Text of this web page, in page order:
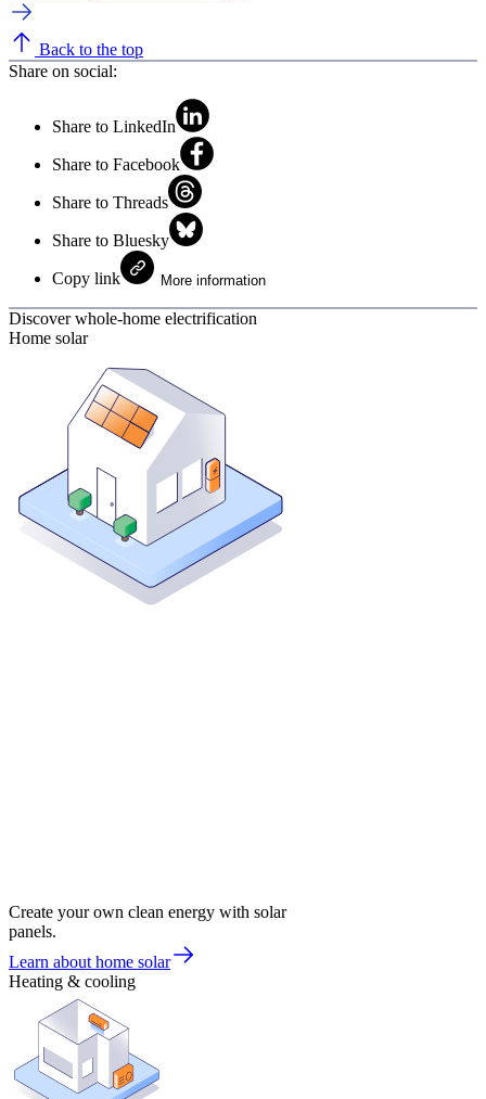
Back to the top
Share on social:
Share to LinkedIn
Share to Facebook
Share to Threads
Share to Bluesky
Copy link More information
Discover whole-home electrification
Home solar
Create your own clean energy with solar
panels.
Learn about home solar
Heating & cooling